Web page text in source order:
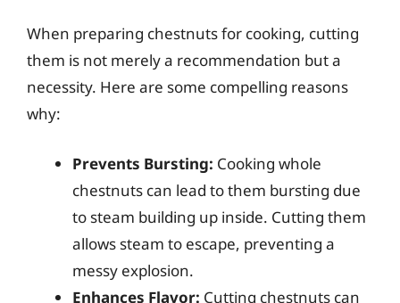
When preparing chestnuts for cooking, cutting
them is not merely a recommendation but a
necessity. Here are some compelling reasons
why:
Prevents Bursting: Cooking whole
chestnuts can lead to them bursting due
to steam building up inside. Cutting them
allows steam to escape, preventing a
messy explosion.
Enhances Flavor: Cutting chestnuts can